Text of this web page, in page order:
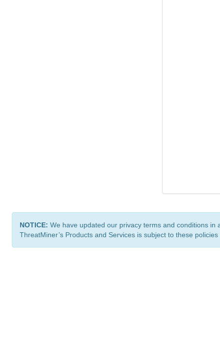
NOTICE: We have updated our privacy terms and conditions
ThreatMiner’s Products and Services is subject to these policies